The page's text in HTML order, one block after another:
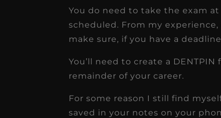
You do need to take the exam
scheduled. From my
make sure, if you have a
You’ll need to create a
remainder of your career.
For some reason I still find
saved in your notes on your